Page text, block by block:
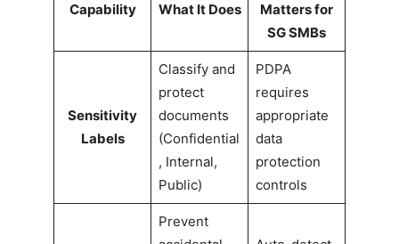
Capability What It Does
Matters for
SG SMBs
Sensitivity
Labels
Classify and
protect
documents
(Confidential
, Internal,
Public)
PDPA
requires
appropriate
data
protection
controls
Prevent